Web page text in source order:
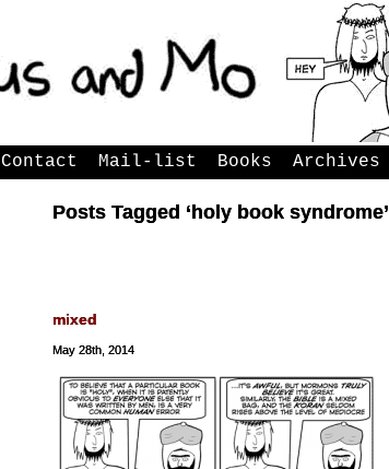
Contact Mail-list Books Archives
Posts Tagged ‘holy book syndrome’
mixed
May 28th, 2014